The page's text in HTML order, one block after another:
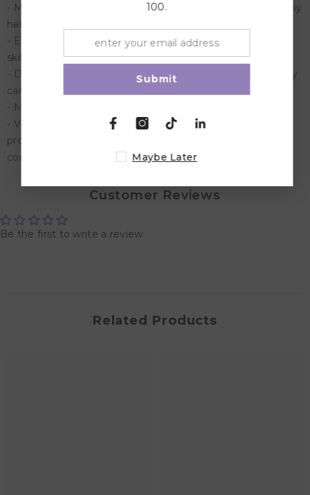
- Made of high quality rubber wood, painted and printed by
hand. 55 wooden rings and 20 square pieces included.
- Encourages the creativity and hand-eye co-ordination
skills of children
- Designed for anyone aged 3 and up, this educational toy
can be enjoyed by every child in the family
- Measurements: 41,5 x 13 x 7,5 centimetre
- Viga Toys stands for quality and educational toys. All
products comply with the strictest safety requirements
conform the EN-71 standard.
Customer Reviews
Be the first to write a review
Related Products
100.
Submit
Maybe Later